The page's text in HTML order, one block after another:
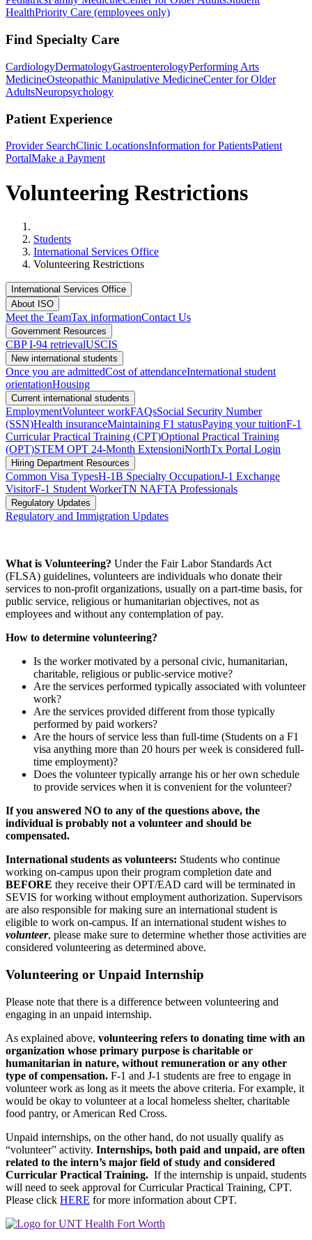
HealthPriority Care (employees only)
Find Specialty Care
CardiologyDermatologyGastroenterologyPerforming Arts
MedicineOsteopathic Manipulative MedicineCenter for Older
AdultsNeuropsychology
Patient Experience
Provider SearchClinic LocationsInformation for PatientsPatient
PortalMake a Payment
Volunteering Restrictions
Students
International Services Office
Volunteering Restrictions
International Services Office
About ISO
Meet the TeamTax informationContact Us
Government Resources
CBP I-94 retrievalUSCIS
New international students
Once you are admittedCost of attendanceInternational student
orientationHousing
Current international students
EmploymentVolunteer workFAQsSocial Security Number
(SSN)Health insuranceMaintaining F1 statusPaying your tuitionF-1
Curricular Practical Training (CPT)Optional Practical Training
(OPT)STEM OPT 24-Month ExtensioniNorthTx Portal Login
Hiring Department Resources
Common Visa TypesH-1B Specialty OccupationJ-1 Exchange
VisitorF-1 Student WorkerTN NAFTA Professionals
Regulatory Updates
Regulatory and Immigration Updates
What is Volunteering? Under the Fair Labor Standards Act
(FLSA) guidelines, volunteers are individuals who donate their
services to non-profit organizations, usually on a part-time basis, for
public service, religious or humanitarian objectives, not as
employees and without any contemplation of pay.
How to determine volunteering?
Is the worker motivated by a personal civic, humanitarian,
charitable, religious or public-service motive?
Are the services performed typically associated with volunteer
work?
Are the services provided different from those typically
performed by paid workers?
Are the hours of service less than full-time (Students on a F1
visa anything more than 20 hours per week is considered full-
time employment)?
Does the volunteer typically arrange his or her own schedule
to provide services when it is convenient for the volunteer?
If you answered NO to any of the questions above, the
individual is probably not a volunteer and should be
compensated.
International students as volunteers: Students who continue
working on-campus upon their program completion date and
BEFORE they receive their OPT/EAD card will be terminated in
SEVIS for working without employment authorization. Supervisors
are also responsible for making sure an international student is
eligible to work on-campus. If an international student wishes to
volunteer, please make sure to determine whether those activities are
considered volunteering as determined above.
Volunteering or Unpaid Internship
Please note that there is a difference between volunteering and
engaging in an unpaid internship.
As explained above, volunteering refers to donating time with an
organization whose primary purpose is charitable or
humanitarian in nature, without remuneration or any other
type of compensation. F-1 and J-1 students are free to engage in
volunteer work as long as it meets the above criteria. For example, it
would be okay to volunteer at a local homeless shelter, charitable
food pantry, or American Red Cross.
Unpaid internships, on the other hand, do not usually qualify as
“volunteer” activity. Internships, both paid and unpaid, are often
related to the intern’s major field of study and considered
Curricular Practical Training. If the internship is unpaid, students
will need to seek approval for Curricular Practical Training, CPT.
Please click HERE for more information about CPT.